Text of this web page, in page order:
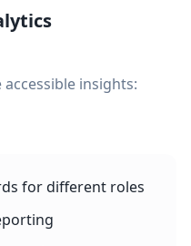
insights:
for different roles